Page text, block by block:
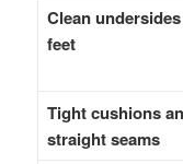
Clean
feet
Tight cushions
straight seams